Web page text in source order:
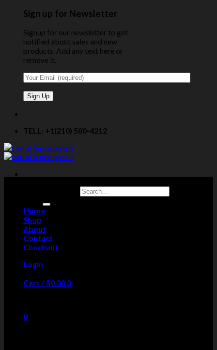
Sign up for Newsletter
Signup for our newsletter to get
notified about sales and new
products. Add any text here or
remove it.
TELL: +1(210) 580-4212
Home
Shop
About
Contact
Checkout
Login
Cart /$0.00 0
0